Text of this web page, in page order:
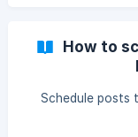
How to
Schedule posts